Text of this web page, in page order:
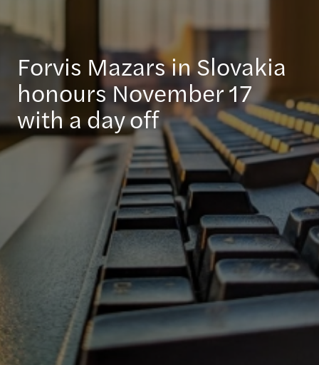
Forvis Mazars in Slovakia
honours November 17
with a day off